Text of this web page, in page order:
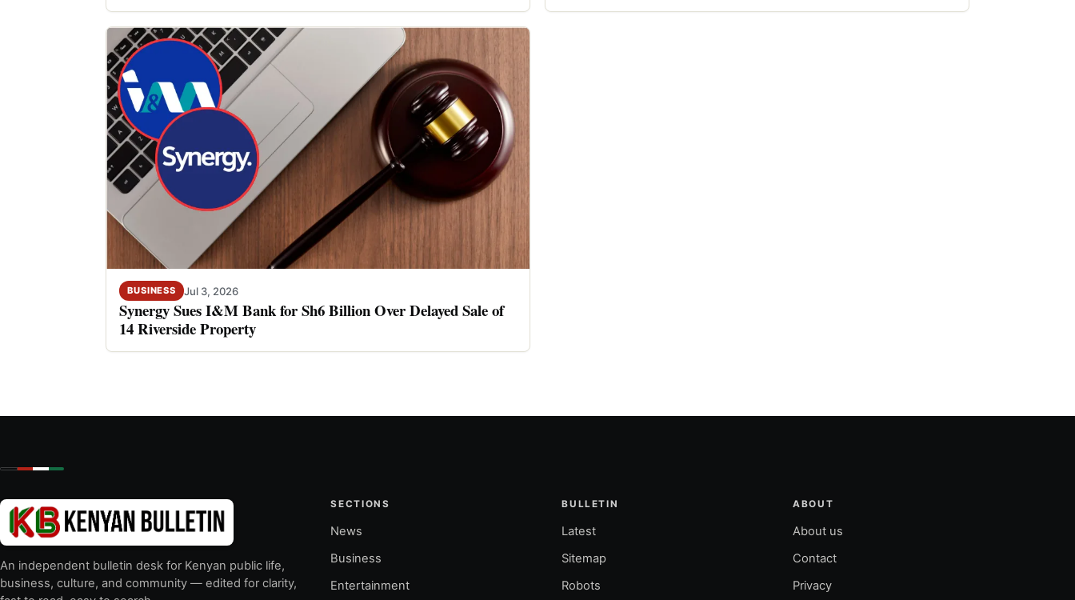
BUSINESS Jul 3, 2026
Synergy Sues I&M Bank for Sh6 Billion Over Delayed Sale of
14 Riverside Property
An independent bulletin desk for Kenyan public life,
business, culture, and community — edited for clarity,
SECTIONS
News
Business
Entertainment
BULLETIN
Latest
Sitemap
Robots
ABOUT
About us
Contact
Privacy